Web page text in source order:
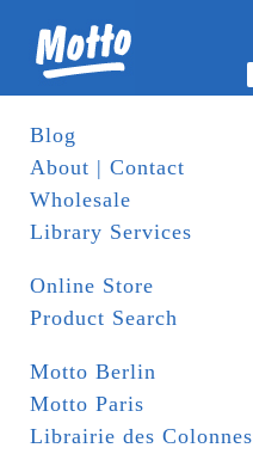
Blog
About | Contact
Wholesale
Library Services
Online Store
Product Search
Motto Berlin
Motto Paris
Librairie des Colonnes